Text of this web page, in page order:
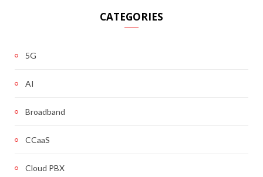
CATEGORIES
5G
AI
Broadband
CCaaS
Cloud PBX